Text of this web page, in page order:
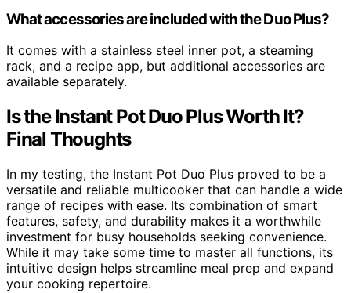
What accessories are included with the Duo Plus?
It comes with a stainless steel inner pot, a steaming
rack, and a recipe app, but additional accessories are
available separately.
Is the Instant Pot Duo Plus Worth It?
Final Thoughts
In my testing, the Instant Pot Duo Plus proved to be a
versatile and reliable multicooker that can handle a wide
range of recipes with ease. Its combination of smart
features, safety, and durability makes it a worthwhile
investment for busy households seeking convenience.
While it may take some time to master all functions, its
intuitive design helps streamline meal prep and expand
your cooking repertoire.